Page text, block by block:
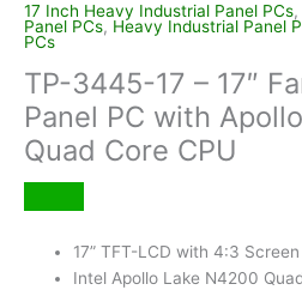
17 Inch Heavy Industrial Panel PCs,
Panel PCs, Heavy Industrial Panel
PCs
TP-3445-17 – 17″
Panel PC with
Quad Core CPU
17” TFT-LCD with 4:3
Intel Apollo Lake N4200